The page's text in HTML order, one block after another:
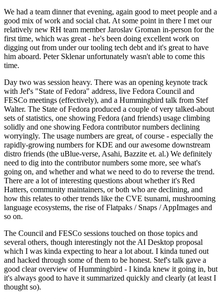
We had a team dinner that evening, again good to meet people and a
good mix of work and social chat. At some point in there I met our
relatively new RH team member Jaroslav Groman in-person for the
first time, which was great - he's been doing excellent work on
digging out from under our tooling tech debt and it's great to have
him aboard. Peter Sklenar unfortunately wasn't able to come this
time.
Day two was session heavy. There was an opening keynote track
with Jef's "State of Fedora" address, live Fedora Council and
FESCo meetings (effectively), and a Hummingbird talk from Stef
Walter. The State of Fedora produced a couple of very talked-about
sets of statistics, one showing Fedora (and friends) usage climbing
solidly and one showing Fedora contributor numbers declining
worryingly. The usage numbers are great, of course - especially the
rapidly-growing numbers for KDE and our awesome downstream
distro friends (the uBlue-verse, Asahi, Bazzite et. al.) We definitely
need to dig into the contributor numbers some more, see what's
going on, and whether and what we need to do to reverse the trend.
There are a lot of interesting questions about whether it's Red
Hatters, community maintainers, or both who are declining, and
how this relates to other trends like the CVE tsunami, mushrooming
language ecosystems, the rise of Flatpaks / Snaps / AppImages and
so on.
The Council and FESCo sessions touched on those topics and
several others, though interestingly not the AI Desktop proposal
which I was kinda expecting to hear a lot about. I kinda tuned out
and hacked through some of them to be honest. Stef's talk gave a
good clear overview of Hummingbird - I kinda knew it going in, but
it's always good to have it summarized quickly and clearly (at least I
thought so).